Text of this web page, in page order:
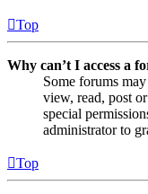
Top
Why can’t I access a
Some forums
view, read, post
special
administrator to
Top